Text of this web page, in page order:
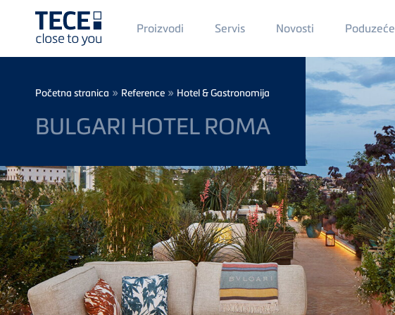
Main
Menü
1
Proizvodi Servis Novosti Main
Menu
2
Poduzeće
Breadcrumb
Početna stranica » Reference » Hotel & Gastronomija
BULGARI HOTEL ROMA